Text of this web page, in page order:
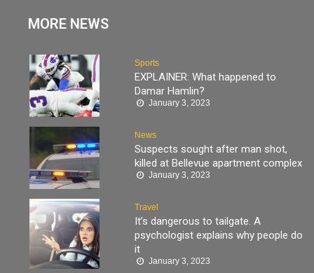
MORE NEWS
Sports
EXPLAINER: What happened to
Damar Hamlin?
January 3, 2023
News
Suspects sought after man shot,
killed at Bellevue apartment complex
January 3, 2023
Travel
It’s dangerous to tailgate. A
psychologist explains why people do
it
January 3, 2023